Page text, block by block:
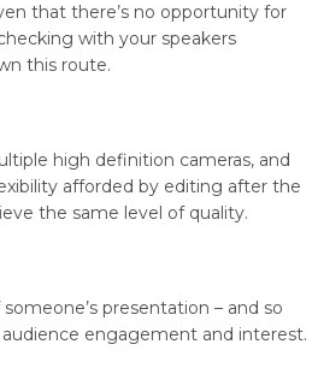
that there’s no opportunity for
with your speakers
this route.
high definition cameras, and
afforded by editing after the
the same level of quality.
presentation – and so
engagement and interest.